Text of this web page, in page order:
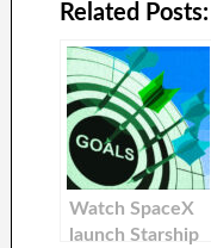
Related Posts:
Watch SpaceX
launch Starship